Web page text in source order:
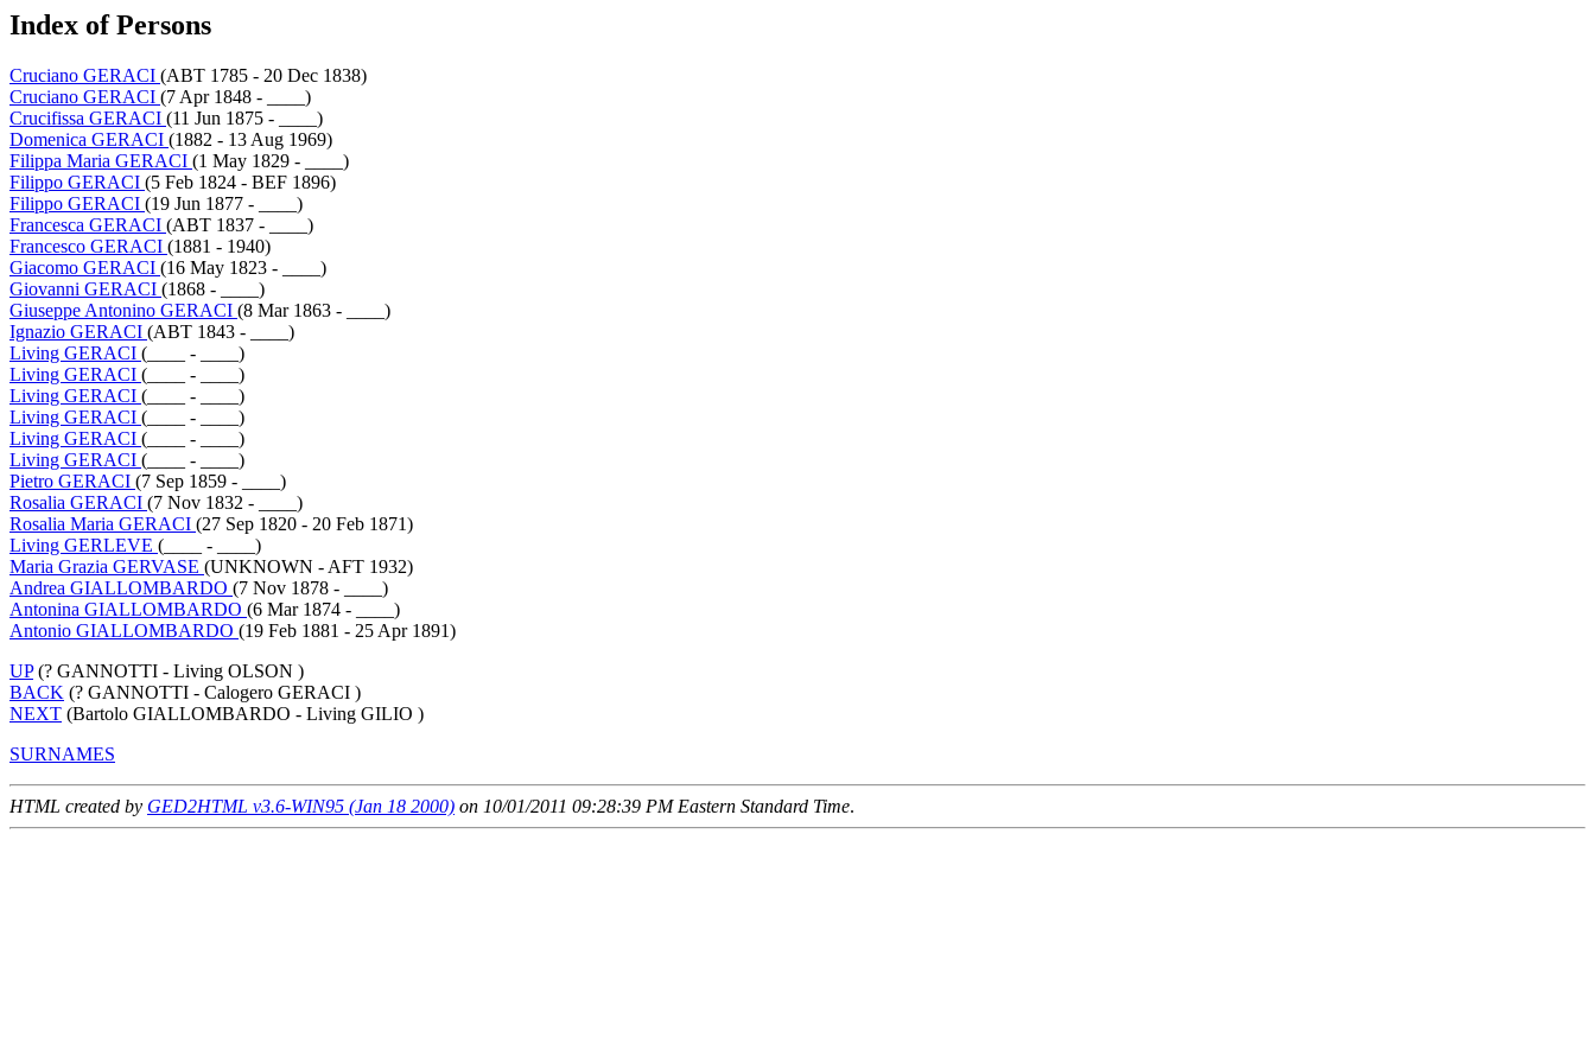
Index of Persons
Cruciano GERACI (ABT 1785 - 20 Dec 1838)
Cruciano GERACI (7 Apr 1848 - ____)
Crucifissa GERACI (11 Jun 1875 - ____)
Domenica GERACI (1882 - 13 Aug 1969)
Filippa Maria GERACI (1 May 1829 - ____)
Filippo GERACI (5 Feb 1824 - BEF 1896)
Filippo GERACI (19 Jun 1877 - ____)
Francesca GERACI (ABT 1837 - ____)
Francesco GERACI (1881 - 1940)
Giacomo GERACI (16 May 1823 - ____)
Giovanni GERACI (1868 - ____)
Giuseppe Antonino GERACI (8 Mar 1863 - ____)
Ignazio GERACI (ABT 1843 - ____)
Living GERACI (____ - ____)
Living GERACI (____ - ____)
Living GERACI (____ - ____)
Living GERACI (____ - ____)
Living GERACI (____ - ____)
Living GERACI (____ - ____)
Pietro GERACI (7 Sep 1859 - ____)
Rosalia GERACI (7 Nov 1832 - ____)
Rosalia Maria GERACI (27 Sep 1820 - 20 Feb 1871)
Living GERLEVE (____ - ____)
Maria Grazia GERVASE (UNKNOWN - AFT 1932)
Andrea GIALLOMBARDO (7 Nov 1878 - ____)
Antonina GIALLOMBARDO (6 Mar 1874 - ____)
Antonio GIALLOMBARDO (19 Feb 1881 - 25 Apr 1891)
UP(? GANNOTTI - Living OLSON )
BACK (? GANNOTTI - Calogero GERACI )
NEXT (Bartolo GIALLOMBARDO - Living GILIO )
SURNAMES
HTML created by GED2HTML v3.6-WIN95 (Jan 18 2000) on 10/01/2011 09:28:39 PM Eastern Standard Time.